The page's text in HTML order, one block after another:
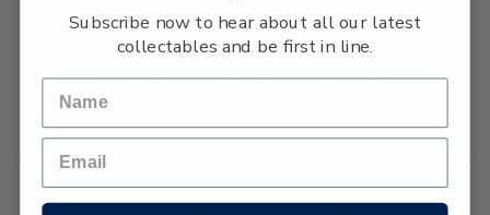
Single
Stamp
Single 8s 'Indigo-Violet
Arms Type' gummed stamp.
Subscribe now to hear about all our latest
collectables and be first in line.